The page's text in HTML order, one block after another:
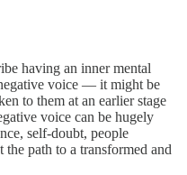
having an inner mental
voice — it might be
to them at an earlier stage
voice can be hugely
self-doubt, people
path to a transformed and